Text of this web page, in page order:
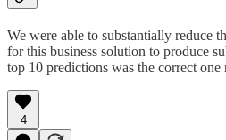
We were able to substantially reduce
for this business solution to produce
top 10 predictions was the correct one
4